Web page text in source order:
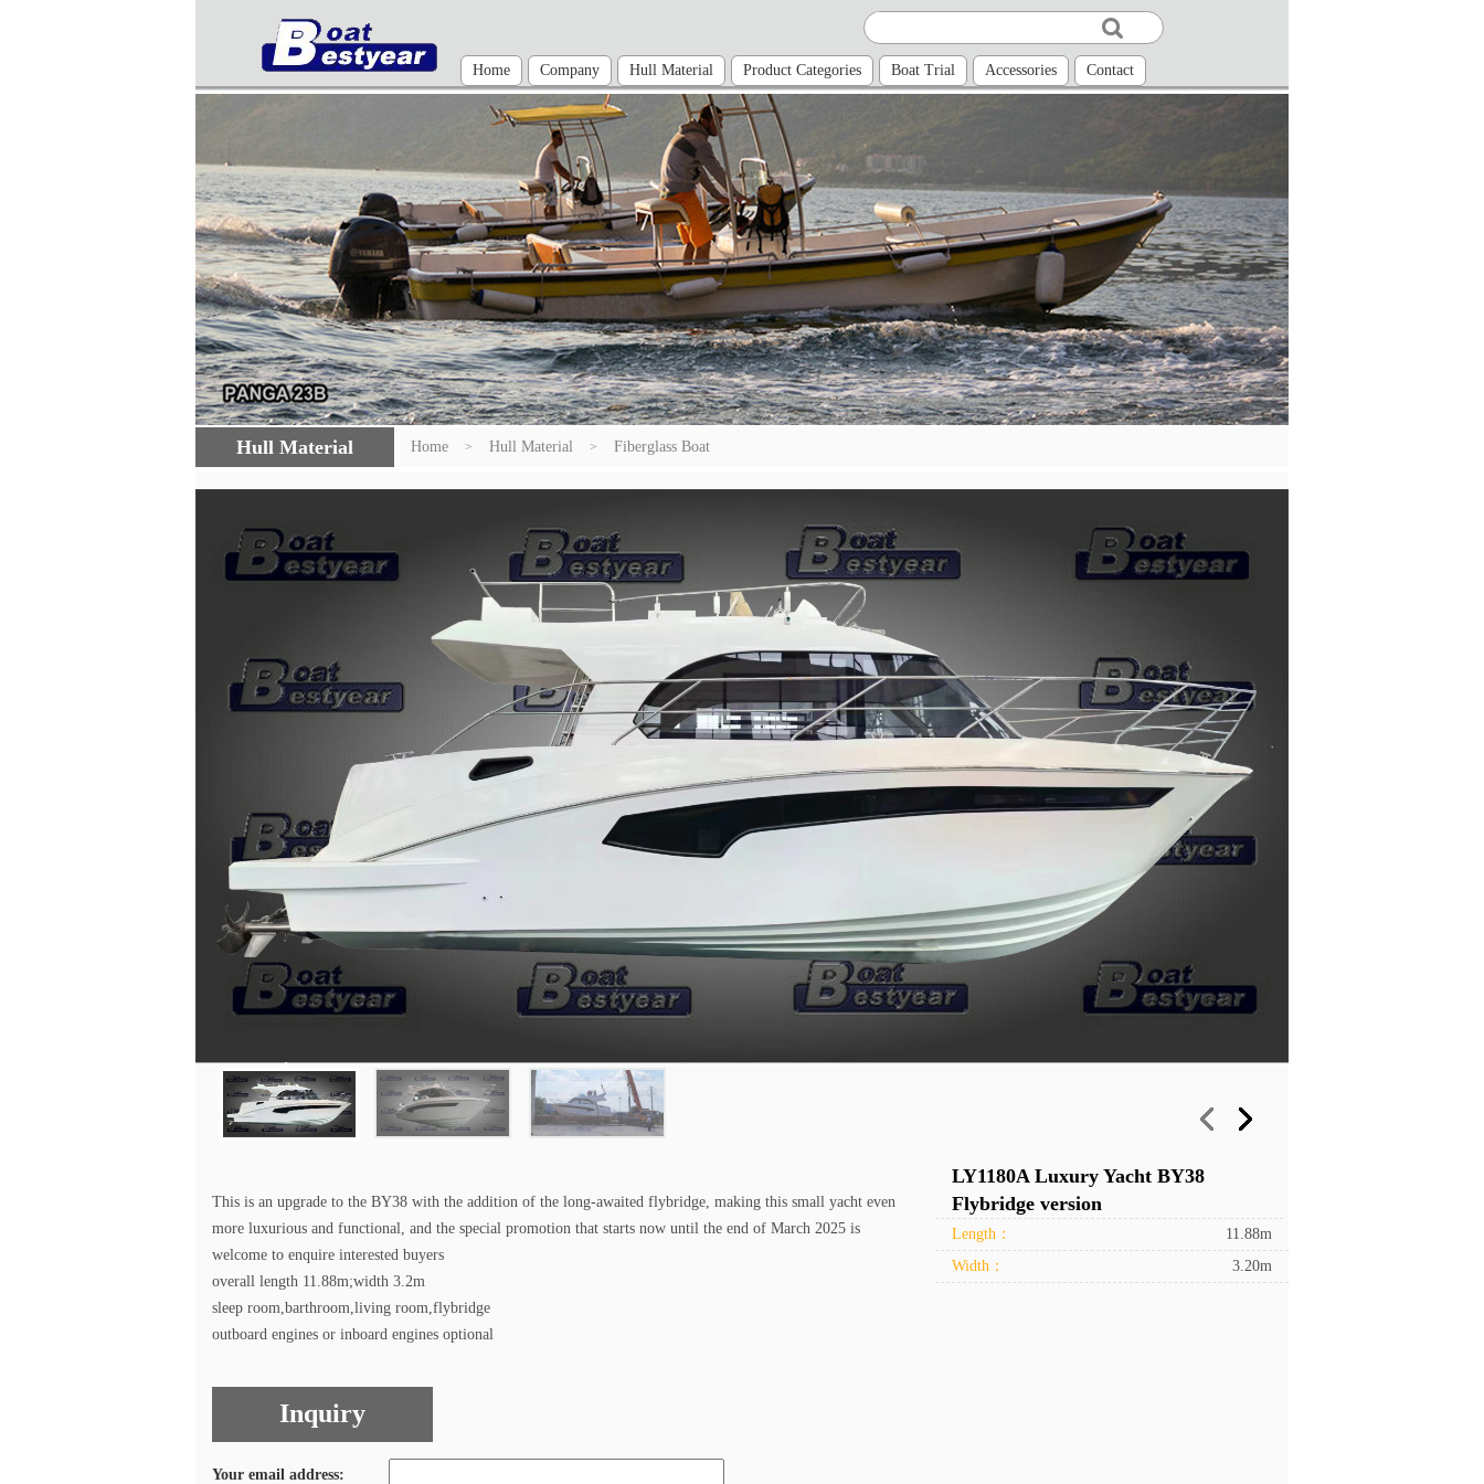
Home Company Hull Material Product Categories Boat Trial Accessories Contact
Hull Material Home > Hull Material > Fiberglass Boat
This is an upgrade to the BY38 with the addition of the long-awaited flybridge, making this small yacht even
more luxurious and functional, and the special promotion that starts now until the end of March 2025 is
welcome to enquire interested buyers
overall length 11.88m;width 3.2m
sleep room,barthroom,living room,flybridge
outboard engines or inboard engines optional
Inquiry
Your email address:
LY1180A Luxury Yacht BY38
Flybridge version
Length：
11.88m
Width：
3.20m